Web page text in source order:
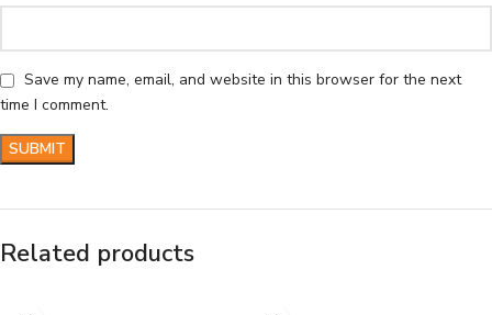
Save my name, email, and website in this browser for the next
time I comment.
Related products